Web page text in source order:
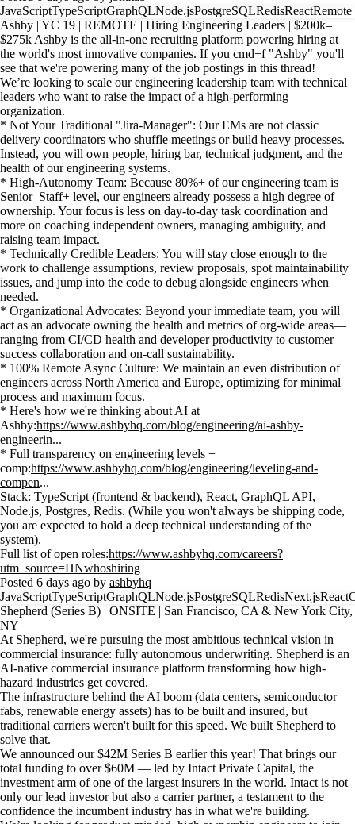
JavaScriptTypeScriptGraphQLNode.jsPostgreSQLRedisReactRemote
Ashby | YC 19 | REMOTE | Hiring Engineering Leaders | $200k–
$275k Ashby is the all-in-one recruiting platform powering hiring at
the world's most innovative companies. If you cmd+f "Ashby" you'll
see that we're powering many of the job postings in this thread!
We’re looking to scale our engineering leadership team with technical
leaders who want to raise the impact of a high-performing
organization.
* Not Your Traditional "Jira-Manager": Our EMs are not classic
delivery coordinators who shuffle meetings or build heavy processes.
Instead, you will own people, hiring bar, technical judgment, and the
health of our engineering systems.
* High-Autonomy Team: Because 80%+ of our engineering team is
Senior–Staff+ level, our engineers already possess a high degree of
ownership. Your focus is less on day-to-day task coordination and
more on coaching independent owners, managing ambiguity, and
raising team impact.
* Technically Credible Leaders: You will stay close enough to the
work to challenge assumptions, review proposals, spot maintainability
issues, and jump into the code to debug alongside engineers when
needed.
* Organizational Advocates: Beyond your immediate team, you will
act as an advocate owning the health and metrics of org-wide areas—
ranging from CI/CD health and developer productivity to customer
success collaboration and on-call sustainability.
* 100% Remote Async Culture: We maintain an even distribution of
engineers across North America and Europe, optimizing for minimal
process and maximum focus.
* Here's how we're thinking about AI at
Ashby:https://www.ashbyhq.com/blog/engineering/ai-ashby-
engineerin...
* Full transparency on engineering levels +
comp:https://www.ashbyhq.com/blog/engineering/leveling-and-
compen...
Stack: TypeScript (frontend & backend), React, GraphQL API,
Node.js, Postgres, Redis. (While you won't always be shipping code,
you are expected to hold a deep technical understanding of the
system).
Full list of open roles:https://www.ashbyhq.com/careers?
utm_source=HNwhoshiring
Posted 6 days ago by ashbyhq
JavaScriptTypeScriptGraphQLNode.jsPostgreSQLRedisNext.jsReact
Shepherd (Series B) | ONSITE | San Francisco, CA & New York City,
NY
At Shepherd, we're pursuing the most ambitious technical vision in
commercial insurance: fully autonomous underwriting. Shepherd is an
AI-native commercial insurance platform transforming how high-
hazard industries get covered.
The infrastructure behind the AI boom (data centers, semiconductor
fabs, renewable energy assets) has to be built and insured, but
traditional carriers weren't built for this speed. We built Shepherd to
solve that.
We announced our $42M Series B earlier this year! That brings our
total funding to over $60M — led by Intact Private Capital, the
investment arm of one of the largest insurers in the world. Intact is not
only our lead investor but also a carrier partner, a testament to the
confidence the incumbent industry has in what we're building.